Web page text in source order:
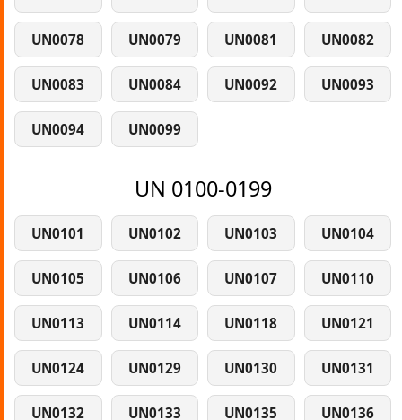
UN0078 UN0079 UN0081 UN0082
UN0083 UN0084 UN0092 UN0093
UN0094 UN0099
UN 0100-0199
UN0101 UN0102 UN0103 UN0104
UN0105 UN0106 UN0107 UN0110
UN0113 UN0114 UN0118 UN0121
UN0124 UN0129 UN0130 UN0131
UN0132 UN0133 UN0135 UN0136